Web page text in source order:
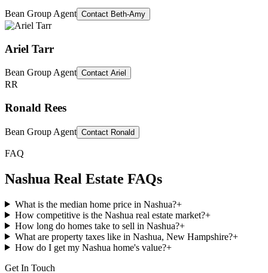
Bean Group Agent Contact Beth-Amy
Ariel Tarr
Bean Group Agent Contact Ariel
RR
Ronald Rees
Bean Group Agent Contact Ronald
FAQ
Nashua Real Estate FAQs
What is the median home price in Nashua?+
How competitive is the Nashua real estate market?+
How long do homes take to sell in Nashua?+
What are property taxes like in Nashua, New Hampshire?+
How do I get my Nashua home's value?+
Get In Touch